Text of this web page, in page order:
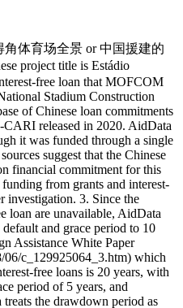
角体育场全景 or 中国援建的
project title is Estádio
free loan that MOFCOM
Stadium Construction
of Chinese loan commitments
released in 2020. AidData
it was funded through a single
suggest that the Chinese
financial commitment for this
from grants and interest-
investigation. 3. Since the
loan are unavailable, AidData
and grace period to 10
Assistance White Paper
c_129925064_3.htm) which
free loans is 20 years, with
period of 5 years, and
the drawdown period as